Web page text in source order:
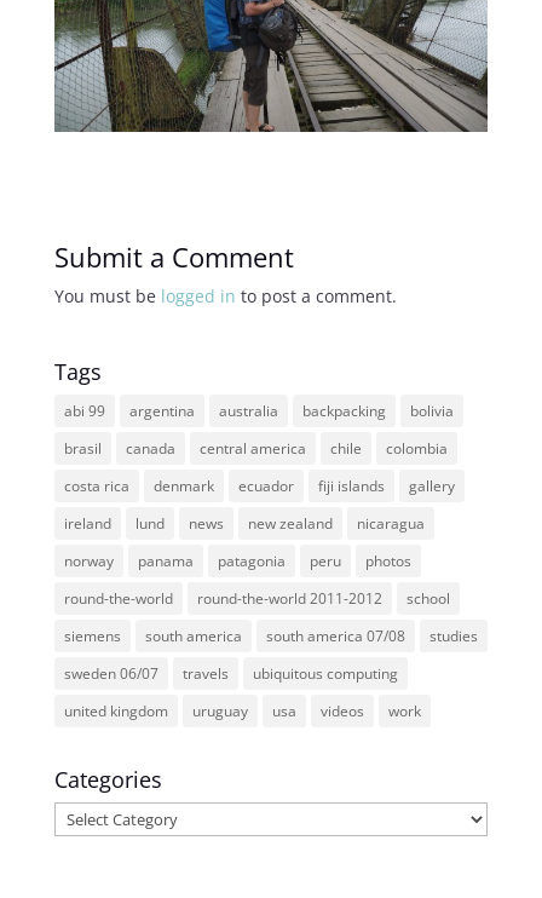
Submit a Comment
You must be logged in to post a comment.
Tags
abi 99 argentina australia backpacking
bolivia
brasil
canada central america chile
colombia
costa rica
denmark ecuador fiji islands
gallery
ireland
lund news new zealand
nicaragua
norway
panama patagonia peru
photos
round-the-world
round-the-world 2011-2012
school
siemens
south america south america 07/08
studies
sweden 06/07
travels
ubiquitous computing
united kingdom
uruguay usa videos work
Categories
Categories